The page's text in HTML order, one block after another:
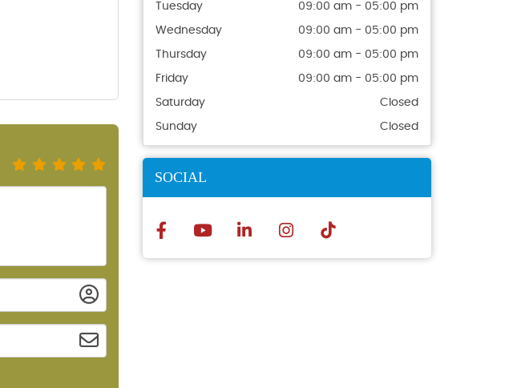
Tuesday 09:00 am - 05:00 pm
Wednesday 09:00 am - 05:00 pm
Thursday 09:00 am - 05:00 pm
Friday 09:00 am - 05:00 pm
Saturday Closed
Sunday Closed
SOCIAL